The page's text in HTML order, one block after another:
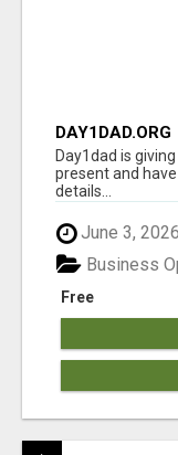
DAY1DAD.ORG
Day1dad is
present and
details...
June 3, 2026
Free
Business